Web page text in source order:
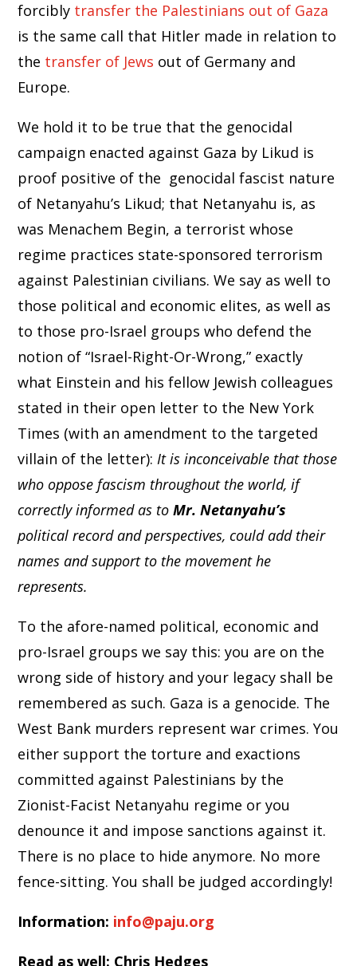
forcibly transfer the Palestinians out of Gaza
is the same call that Hitler made in relation to
the transfer of Jews out of Germany and
Europe.
We hold it to be true that the genocidal
campaign enacted against Gaza by Likud is
proof positive of the genocidal fascist nature
of Netanyahu’s Likud; that Netanyahu is, as
was Menachem Begin, a terrorist whose
regime practices state-sponsored terrorism
against Palestinian civilians. We say as well to
those political and economic elites, as well as
to those pro-Israel groups who defend the
notion of “Israel-Right-Or-Wrong,” exactly
what Einstein and his fellow Jewish colleagues
stated in their open letter to the New York
Times (with an amendment to the targeted
villain of the letter):It is inconceivable that those
who oppose fascism throughout the world, if
correctly informed as toMr. Netanyahu’s
political record and perspectives, could add their
names and support to the movement he
represents.
To the afore-named political, economic and
pro-Israel groups we say this: you are on the
wrong side of history and your legacy shall be
remembered as such. Gaza is a genocide. The
West Bank murders represent war crimes. You
either support the torture and exactions
committed against Palestinians by the
Zionist-Facist Netanyahu regime or you
denounce it and impose sanctions against it.
There is no place to hide anymore. No more
fence-sitting. You shall be judged accordingly!
Information: info@paju.org
Read as well: Chris Hedges